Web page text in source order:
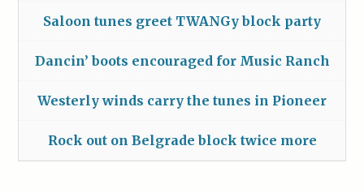
Saloon tunes greet TWANGy block party
Dancin’ boots encouraged for Music Ranch
Westerly winds carry the tunes in Pioneer
Rock out on Belgrade block twice more